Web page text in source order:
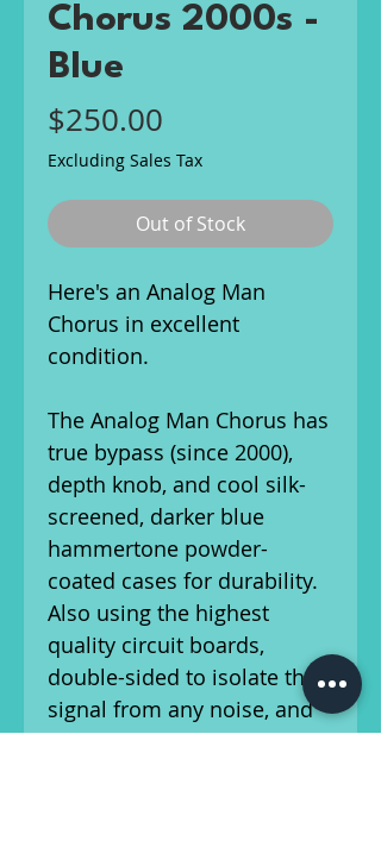
Chorus 2000s -
Blue
$250.00
Excluding Sales Tax
Out of Stock
Here's an Analog Man
Chorus in excellent
condition.
The Analog Man Chorus has
true bypass (since 2000),
depth knob, and cool silk-
screened, darker blue
hammertone powder-
coated cases for durability.
Also using the highest
quality circuit boards,
double-sided to isolate the
signal from any noise, and
professionally soldered for